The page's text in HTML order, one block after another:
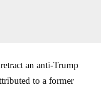
an anti-Trump
to a former